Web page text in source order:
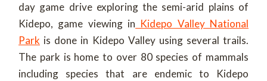
day game drive exploring the semi-arid plains of
Kidepo, game viewing in Kidepo Valley National
Park is done in Kidepo Valley using several trails.
The park is home to over 80 species of mammals
including species that are endemic to Kidepo